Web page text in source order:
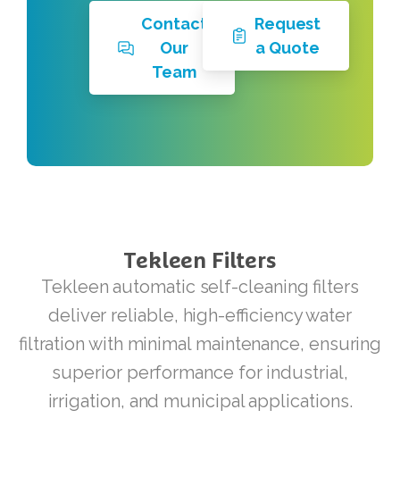
Contact
Our
Team
Request
a Quote
Tekleen Filters